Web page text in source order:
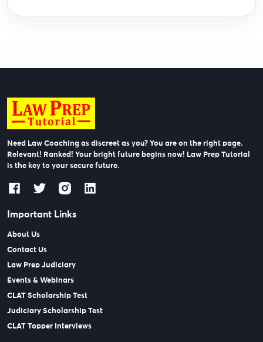
Need Law Coaching as discreet as you? You are on the right page.
Relevant! Ranked! Your bright future begins now! Law Prep Tutorial
is the key to your secure future.
Important Links
About Us
Contact Us
Law Prep Judiciary
Events & Webinars
CLAT Scholarship Test
Judiciary Scholarship Test
CLAT Topper Interviews